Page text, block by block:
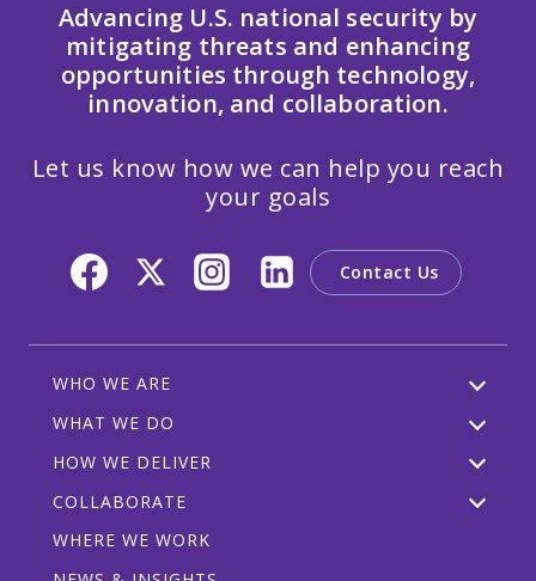
Advancing U.S. national security by
mitigating threats and enhancing
opportunities through technology,
innovation, and collaboration.
Let us know how we can help you reach
your goals
Contact Us
WHO WE ARE
WHAT WE DO
HOW WE DELIVER
COLLABORATE
WHERE WE WORK